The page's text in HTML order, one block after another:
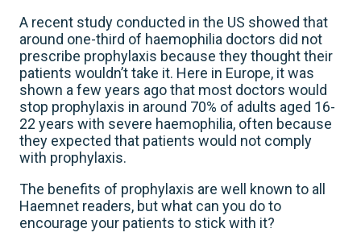
A recent study conducted in the US showed that
around one-third of haemophilia doctors did not
prescribe prophylaxis because they thought their
patients wouldn’t take it. Here in Europe, it was
shown a few years ago that most doctors would
stop prophylaxis in around 70% of adults aged 16-
22 years with severe haemophilia, often because
they expected that patients would not comply
with prophylaxis.
The benefits of prophylaxis are well known to all
Haemnet readers, but what can you do to
encourage your patients to stick with it?